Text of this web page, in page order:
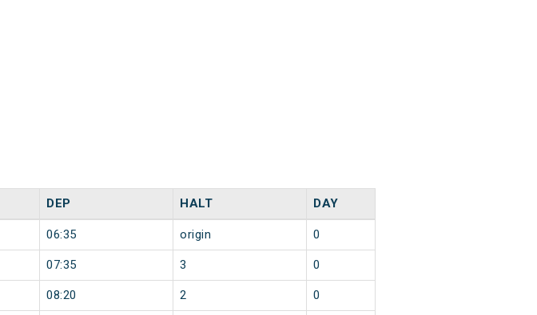
DEP HALT DAY
06:35 origin 0
07:35 3 0
08:20 2 0